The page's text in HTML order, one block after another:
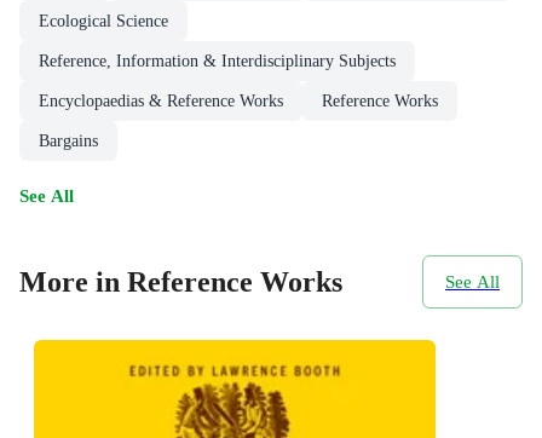
Ecological Science
Reference, Information & Interdisciplinary Subjects
Encyclopaedias & Reference Works Reference Works
Bargains
See All
More in Reference Works See All